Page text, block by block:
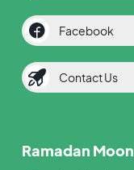
Facebook
Contact Us
Ramadan Moon